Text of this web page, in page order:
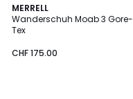
MERRELL
Wanderschuh Moab 3 Gore-
Tex
CHF 175.00
4.6
/ 5